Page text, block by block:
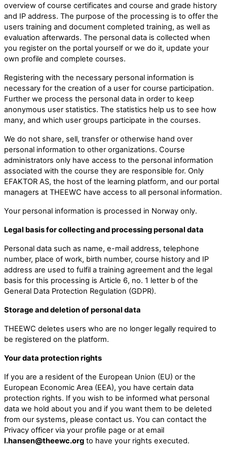
overview of course certificates and course and grade history
and IP address. The purpose of the processing is to offer the
users training and document completed training, as well as
evaluation afterwards. The personal data is collected when
you register on the portal yourself or we do it, update your
own profile and complete courses.
Registering with the necessary personal information is
necessary for the creation of a user for course participation.
Further we process the personal data in order to keep
anonymous user statistics. The statistics help us to see how
many, and which user groups participate in the courses.
We do not share, sell, transfer or otherwise hand over
personal information to other organizations. Course
administrators only have access to the personal information
associated with the course they are responsible for. Only
EFAKTOR AS, the host of the learning platform, and our portal
managers at THEEWC have access to all personal information.
Your personal information is processed in Norway only.
Legal basis for collecting and processing personal data
Personal data such as name, e-mail address, telephone
number, place of work, birth number, course history and IP
address are used to fulfil a training agreement and the legal
basis for this processing is Article 6, no. 1 letter b of the
General Data Protection Regulation (GDPR).
Storage and deletion of personal data
THEEWC deletes users who are no longer legally required to
be registered on the platform.
Your data protection rights
If you are a resident of the European Union (EU) or the
European Economic Area (EEA), you have certain data
protection rights. If you wish to be informed what personal
data we hold about you and if you want them to be deleted
from our systems, please contact us. You can contact the
Privacy officer via your profile page or at email
l.hansen@theewc.org to have your rights executed.